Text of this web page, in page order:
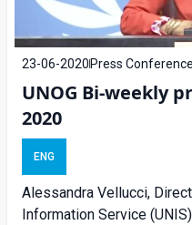
23-06-2020 Press
UNOG Bi-weekly
2020
ENG
Alessandra Vellucci,
Information Service